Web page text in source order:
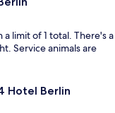
limit of 1 total. There's a
Service animals are
Hotel Berlin